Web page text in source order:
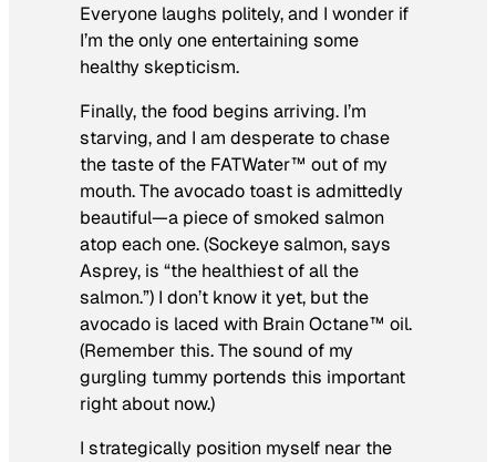
Everyone laughs politely, and I wonder if
I’m the only one entertaining some
healthy skepticism.
Finally, the food begins arriving. I’m
starving, and I am desperate to chase
the taste of the FATWater™ out of my
mouth. The avocado toast is admittedly
beautiful—a piece of smoked salmon
atop each one. (Sockeye salmon, says
Asprey, is “the healthiest of all the
salmon.”) I don’t know it yet, but the
avocado is laced with Brain Octane™ oil.
(Remember this. The sound of my
gurgling tummy portends this important
right about now.)
I strategically position myself near the